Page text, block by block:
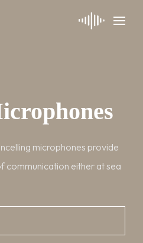
microphones provide
communication either at sea